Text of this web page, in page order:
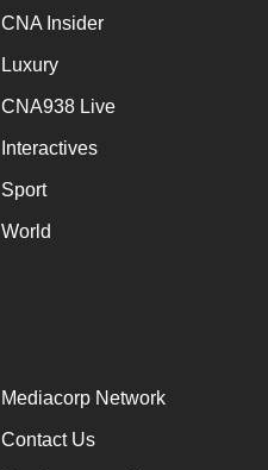
CNA Insider
Luxury
CNA938 Live
Interactives
Sport
World
Mediacorp Network
Contact Us